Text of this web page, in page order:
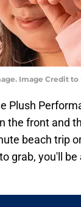
Image Credit to
Plush
the front and
beach trip
grab, you'll